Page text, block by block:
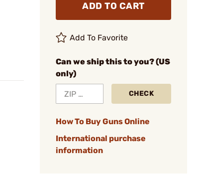
ADD TO CART
Add To Favorite
Can we ship this to you? (US
only)
CHECK
How To Buy Guns Online
International purchase
information